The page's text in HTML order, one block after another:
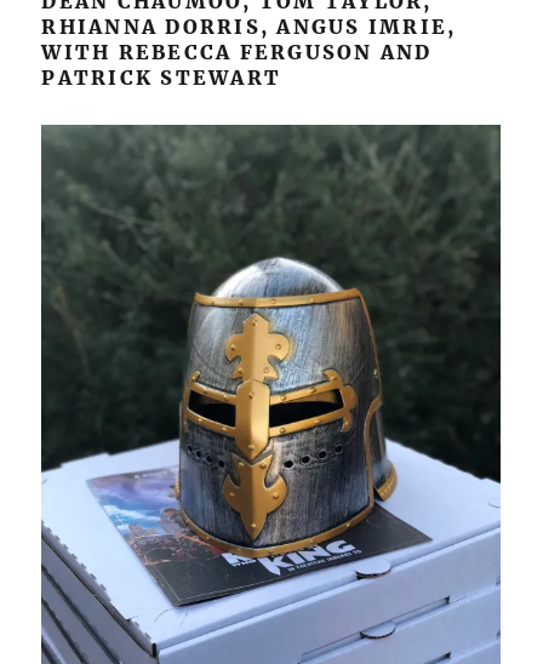
RHIANNA DORRIS, ANGUS IMRIE,
WITH REBECCA FERGUSON AND
PATRICK STEWART